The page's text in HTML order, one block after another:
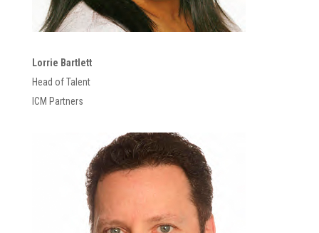
Lorrie Bartlett
Head of Talent
ICM Partners